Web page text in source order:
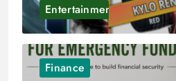
Entertainment
Finance